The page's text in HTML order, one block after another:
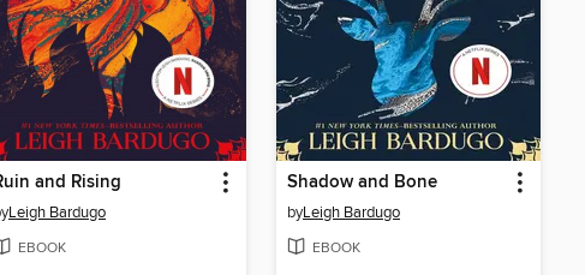
and Rising
Leigh Bardugo
EBOOK
Shadow and Bone
byLeigh Bardugo
EBOOK